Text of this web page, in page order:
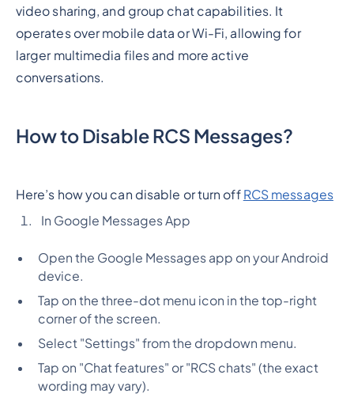
video sharing, and group chat capabilities. It
operates over mobile data or Wi-Fi, allowing for
larger multimedia files and more active
conversations.
How to Disable RCS Messages?
Here’s how you can disable or turn off RCS messages
In Google Messages App
Open the Google Messages app on your Android
device.
Tap on the three-dot menu icon in the top-right
corner of the screen.
Select "Settings" from the dropdown menu.
Tap on "Chat features" or "RCS chats" (the exact
wording may vary).